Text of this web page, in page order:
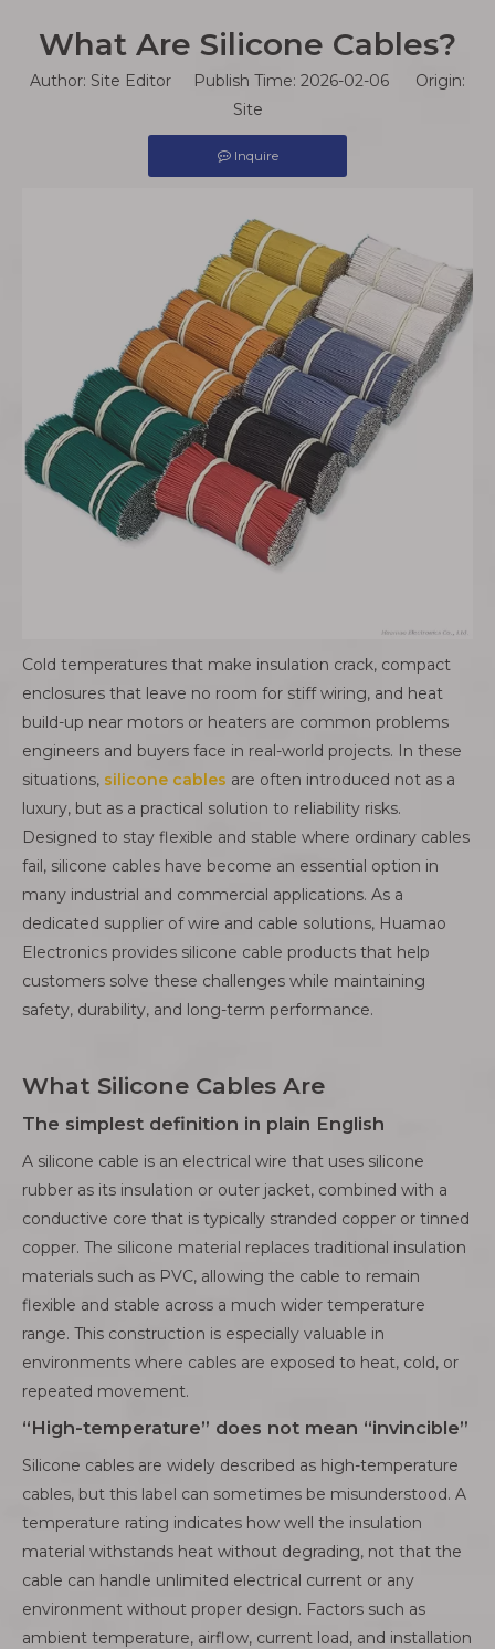
What Are Silicone Cables?
Author: Site Editor Publish Time: 2026-02-06 Origin:
Site
Inquire
Cold temperatures that make insulation crack, compact
enclosures that leave no room for stiff wiring, and heat
build-up near motors or heaters are common problems
engineers and buyers face in real-world projects. In these
situations, silicone cables are often introduced not as a
luxury, but as a practical solution to reliability risks.
Designed to stay flexible and stable where ordinary cables
fail, silicone cables have become an essential option in
many industrial and commercial applications. As a
dedicated supplier of wire and cable solutions, Huamao
Electronics provides silicone cable products that help
customers solve these challenges while maintaining
safety, durability, and long-term performance.
What Silicone Cables Are
The simplest definition in plain English
A silicone cable is an electrical wire that uses silicone
rubber as its insulation or outer jacket, combined with a
conductive core that is typically stranded copper or tinned
copper. The silicone material replaces traditional insulation
materials such as PVC, allowing the cable to remain
flexible and stable across a much wider temperature
range. This construction is especially valuable in
environments where cables are exposed to heat, cold, or
repeated movement.
“High-temperature” does not mean “invincible”
Silicone cables are widely described as high-temperature
cables, but this label can sometimes be misunderstood. A
temperature rating indicates how well the insulation
material withstands heat without degrading, not that the
cable can handle unlimited electrical current or any
environment without proper design. Factors such as
ambient temperature, airflow, current load, and installation